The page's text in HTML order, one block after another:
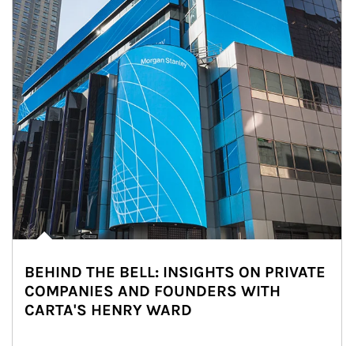
BEHIND THE BELL: INSIGHTS ON PRIVATE
COMPANIES AND FOUNDERS WITH
CARTA'S HENRY WARD